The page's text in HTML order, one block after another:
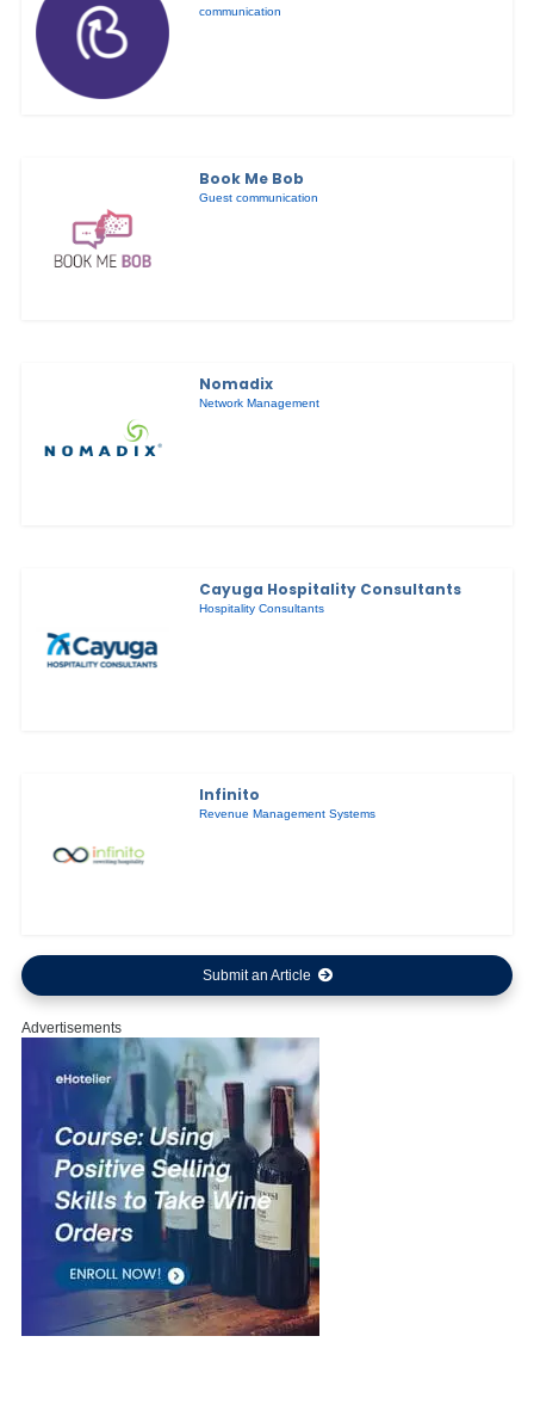
communication
Book Me Bob
Guest communication
Nomadix
Network Management
Cayuga Hospitality Consultants
Hospitality Consultants
Infinito
Revenue Management Systems
Submit an Article
Advertisements